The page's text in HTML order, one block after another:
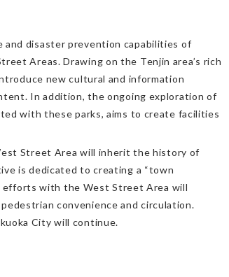
and disaster prevention capabilities of
Areas. Drawing on the Tenjin area’s rich
new cultural and information
In addition, the ongoing exploration of
with these parks, aims to create facilities
Street Area will inherit the history of
is dedicated to creating a “town
efforts with the West Street Area will
convenience and circulation.
City will continue.